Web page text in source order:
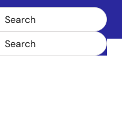
74FCT138CTQ8